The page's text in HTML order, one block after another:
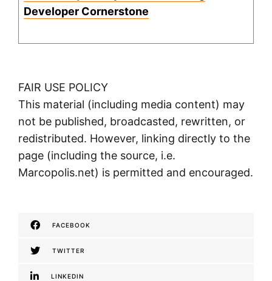
Developer Cornerstone
FAIR USE POLICY
This material (including media content) may
not be published, broadcasted, rewritten, or
redistributed. However, linking directly to the
page (including the source, i.e.
Marcopolis.net) is permitted and encouraged.
FACEBOOK
TWITTER
LINKEDIN